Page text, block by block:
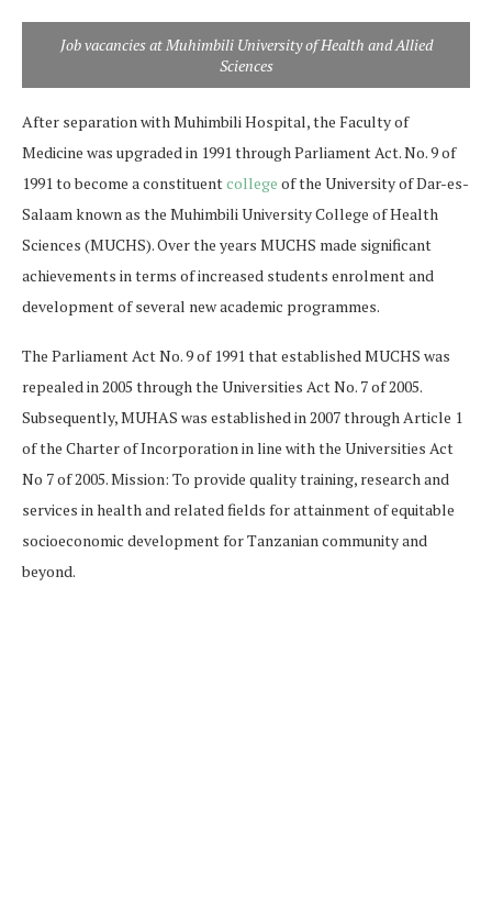
Job vacancies at Muhimbili University of Health and Allied
Sciences
After separation with Muhimbili Hospital, the Faculty of
Medicine was upgraded in 1991 through Parliament Act. No. 9 of
1991 to become a constituentcollege of the University of Dar-es-
Salaam known as the Muhimbili University College of Health
Sciences (MUCHS). Over the years MUCHS made significant
achievements in terms of increased students enrolment and
development of several new academic programmes.
The Parliament Act No. 9 of 1991 that established MUCHS was
repealed in 2005 through the Universities Act No. 7 of 2005.
Subsequently, MUHAS was established in 2007 through Article 1
of the Charter of Incorporation in line with the Universities Act
No 7 of 2005. Mission: To provide quality training, research and
services in health and related fields for attainment of equitable
socioeconomic development for Tanzanian community and
beyond.